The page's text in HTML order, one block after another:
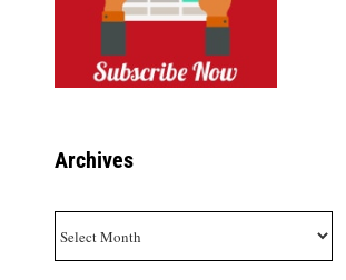
Archives